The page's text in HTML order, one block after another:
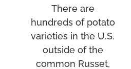
There are
hundreds of potato
varieties in the U.S.
outside of the
common Russet,